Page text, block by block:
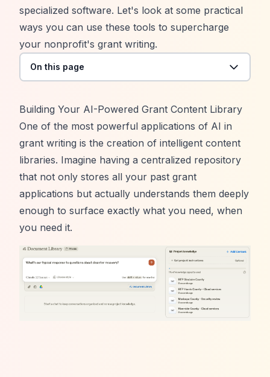
specialized software. Let's look at some practical
ways you can use these tools to supercharge
your nonprofit's grant writing.
On this page
Building Your AI-Powered Grant Content Library
One of the most powerful applications of AI in
grant writing is the creation of intelligent content
libraries. Imagine having a centralized repository
that not only stores all your past grant
applications but actually understands them deeply
enough to surface exactly what you need, when
you need it.